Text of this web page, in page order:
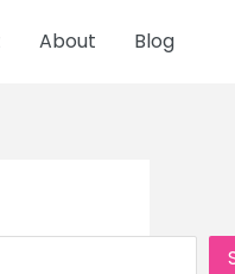
About Blog